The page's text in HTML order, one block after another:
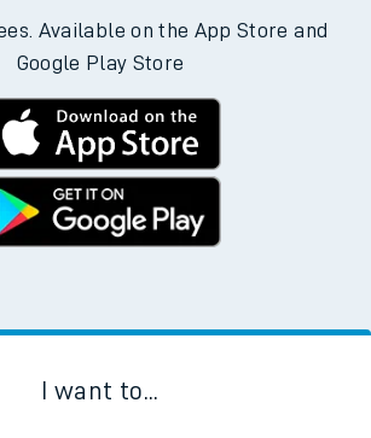
Available on the App Store and
Google Play Store
I want to...